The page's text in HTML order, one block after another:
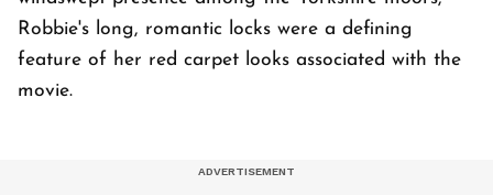
Robbie's long, romantic locks were a defining
feature of her red carpet looks associated with the
movie.